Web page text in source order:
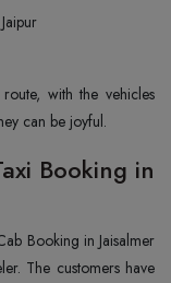
with the vehicles
can be ‍‌‍‍‌‍‌‍‍‌joyful.
Booking in
Booking in Jaisalmer
The customers have